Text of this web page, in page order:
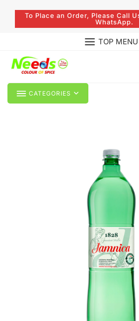
To Place an Order, Please Call
WhatsApp.
TOP MENU
CATEGORIES